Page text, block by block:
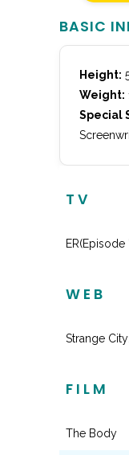
BASIC
Height:
Weight:
Special
TV
ER(Episode
WEB
Strange
FILM
The Body